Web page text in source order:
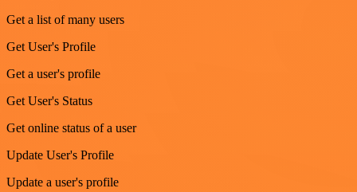
Get a list of many users
Get User's Profile
Get a user's profile
Get User's Status
Get online status of a user
Update User's Profile
Update a user's profile